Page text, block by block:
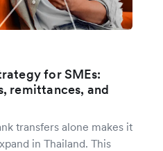
for SMEs:
remittances, and
transfers alone makes it
in Thailand. This